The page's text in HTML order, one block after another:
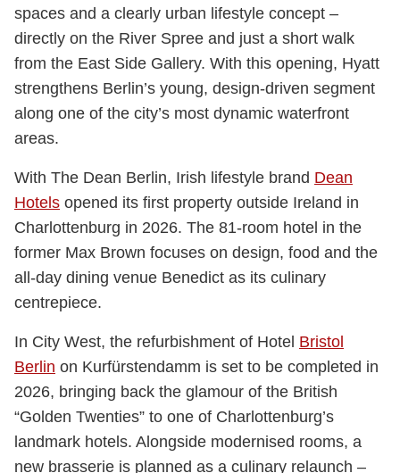
spaces and a clearly urban lifestyle concept –
directly on the River Spree and just a short walk
from the East Side Gallery. With this opening, Hyatt
strengthens Berlin’s young, design-driven segment
along one of the city’s most dynamic waterfront
areas.
With The Dean Berlin, Irish lifestyle brand Dean
Hotels opened its first property outside Ireland in
Charlottenburg in 2026. The 81-room hotel in the
former Max Brown focuses on design, food and the
all-day dining venue Benedict as its culinary
centrepiece.
In City West, the refurbishment of Hotel Bristol
Berlin on Kurfürstendamm is set to be completed in
2026, bringing back the glamour of the British
“Golden Twenties” to one of Charlottenburg’s
landmark hotels. Alongside modernised rooms, a
new brasserie is planned as a culinary relaunch –